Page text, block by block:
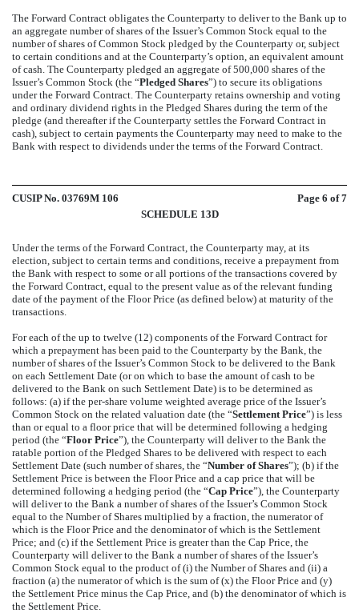
The Forward Contract obligates the Counterparty to deliver to the Bank up to
an aggregate number of shares of the Issuer’s Common Stock equal to the
number of shares of Common Stock pledged by the Counterparty or, subject
to certain conditions and at the Counterparty’s option, an equivalent amount
of cash. The Counterparty pledged an aggregate of 500,000 shares of the
Issuer’s Common Stock (the “Pledged Shares”) to secure its obligations
under the Forward Contract. The Counterparty retains ownership and voting
and ordinary dividend rights in the Pledged Shares during the term of the
pledge (and thereafter if the Counterparty settles the Forward Contract in
cash), subject to certain payments the Counterparty may need to make to the
Bank with respect to dividends under the terms of the Forward Contract.
CUSIP No. 03769M 106 Page 6 of 7
SCHEDULE 13D
Under the terms of the Forward Contract, the Counterparty may, at its
election, subject to certain terms and conditions, receive a prepayment from
the Bank with respect to some or all portions of the transactions covered by
the Forward Contract, equal to the present value as of the relevant funding
date of the payment of the Floor Price (as defined below) at maturity of the
transactions.
For each of the up to twelve (12) components of the Forward Contract for
which a prepayment has been paid to the Counterparty by the Bank, the
number of shares of the Issuer’s Common Stock to be delivered to the Bank
on each Settlement Date (or on which to base the amount of cash to be
delivered to the Bank on such Settlement Date) is to be determined as
follows: (a) if the per-share volume weighted average price of the Issuer’s
Common Stock on the related valuation date (the “Settlement Price”) is less
than or equal to a floor price that will be determined following a hedging
period (the “Floor Price”), the Counterparty will deliver to the Bank the
ratable portion of the Pledged Shares to be delivered with respect to each
Settlement Date (such number of shares, the “Number of Shares”); (b) if the
Settlement Price is between the Floor Price and a cap price that will be
determined following a hedging period (the “Cap Price”), the Counterparty
will deliver to the Bank a number of shares of the Issuer’s Common Stock
equal to the Number of Shares multiplied by a fraction, the numerator of
which is the Floor Price and the denominator of which is the Settlement
Price; and (c) if the Settlement Price is greater than the Cap Price, the
Counterparty will deliver to the Bank a number of shares of the Issuer’s
Common Stock equal to the product of (i) the Number of Shares and (ii) a
fraction (a) the numerator of which is the sum of (x) the Floor Price and (y)
the Settlement Price minus the Cap Price, and (b) the denominator of which is
the Settlement Price.